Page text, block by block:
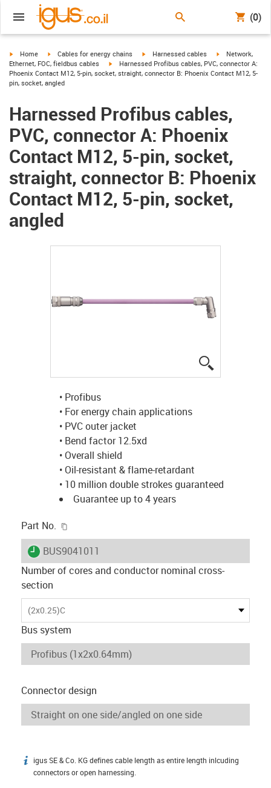
(0)
igus-icon-arrow-right
Home igus-icon-arrow-right
Cables for energy chains igus-icon-arrow-right
Harnessed cables igus-icon-arrow-
Network,
Ethernet, FOC, fieldbus cables
igus-icon-arrow-right
Harnessed Profibus cables, PVC, connector A:
Phoenix Contact M12, 5-pin, socket, straight, connector B: Phoenix Contact M12, 5-
pin, socket, angled
Harnessed Profibus cables,
PVC, connector A: Phoenix
Contact M12, 5-pin, socket,
straight, connector B: Phoenix
Contact M12, 5-pin, socket,
angled
• Profibus
• For energy chain applications
• PVC outer jacket
• Bend factor 12.5xd
• Overall shield
• Oil-resistant & flame-retardant
• 10 million double strokes guaranteed
Guarantee up to 4 years
Part No.
igus-icon-lieferzeit
BUS9041011
Number of cores and conductor nominal cross-
section
(2x0.25)C
Bus system
Connector design
igus-icon-info
igus SE & Co. KG defines cable length as entire length inlcuding
connectors or open harnessing.